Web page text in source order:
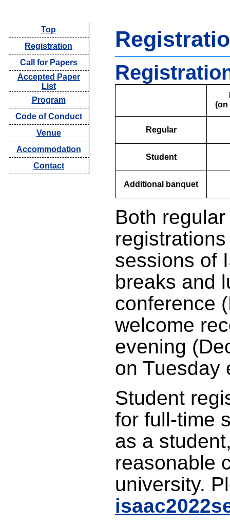
Top
Registration
Call for Papers
Accepted Paper
List
Program
Code of Conduct
Venue
Accommodation
Contact
(on
Regular
Student
Additional banquet
Both
sessions of
breaks and
conference
welcome
evening
on Tuesday
Student
for full-time
as a
reasonable
university.